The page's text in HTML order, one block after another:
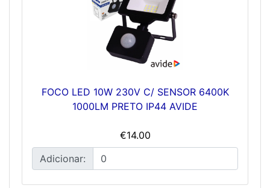
FOCO LED 10W 230V C/ SENSOR 6400K
1000LM PRETO IP44 AVIDE
€14.00
Adicionar: